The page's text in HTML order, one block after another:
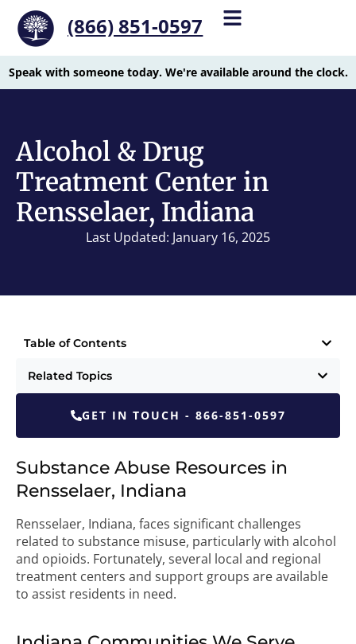
(866) 851-0597
Speak with someone today. We're available around the clock.
Alcohol & Drug
Treatment Center in
Rensselaer, Indiana
Last Updated: January 16, 2025
Table of Contents
Related Topics
GET IN TOUCH - 866-851-0597
Substance Abuse Resources in
Rensselaer, Indiana
Rensselaer, Indiana, faces significant challenges
related to substance misuse, particularly with alcohol
and opioids. Fortunately, several local and regional
treatment centers and support groups are available
to assist residents in need.